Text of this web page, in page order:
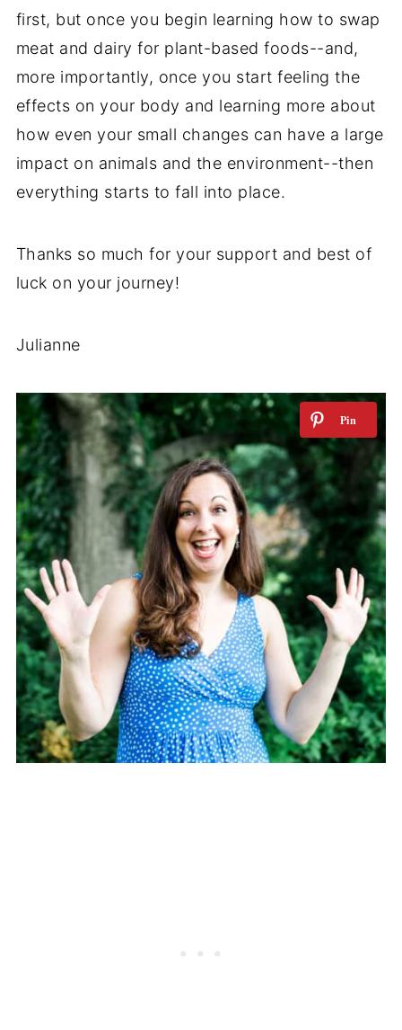
first, but once you begin learning how to swap
meat and dairy for plant-based foods--and,
more importantly, once you start feeling the
effects on your body and learning more about
how even your small changes can have a large
impact on animals and the environment--then
everything starts to fall into place.
Thanks so much for your support and best of
luck on your journey!
Julianne